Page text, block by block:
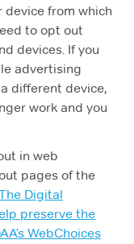
from which
to opt out
devices. If you
advertising
different device,
work and you
in web
pages of the
Digital
preserve the
WebChoices